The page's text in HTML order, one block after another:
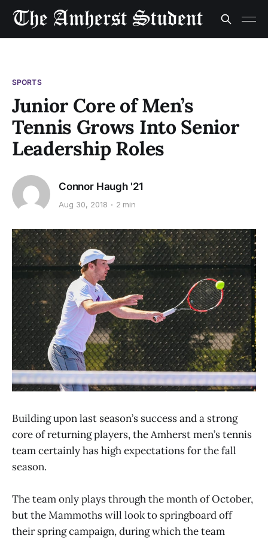
SPORTS
Junior Core of Men’s
Tennis Grows Into Senior
Leadership Roles
Connor Haugh '21
Aug 30, 2018 2 min
Building upon last season’s success and a strong
core of returning players, the Amherst men’s tennis
team certainly has high expectations for the fall
season.
The team only plays through the month of October,
but the Mammoths will look to springboard off
their spring campaign, during which the team